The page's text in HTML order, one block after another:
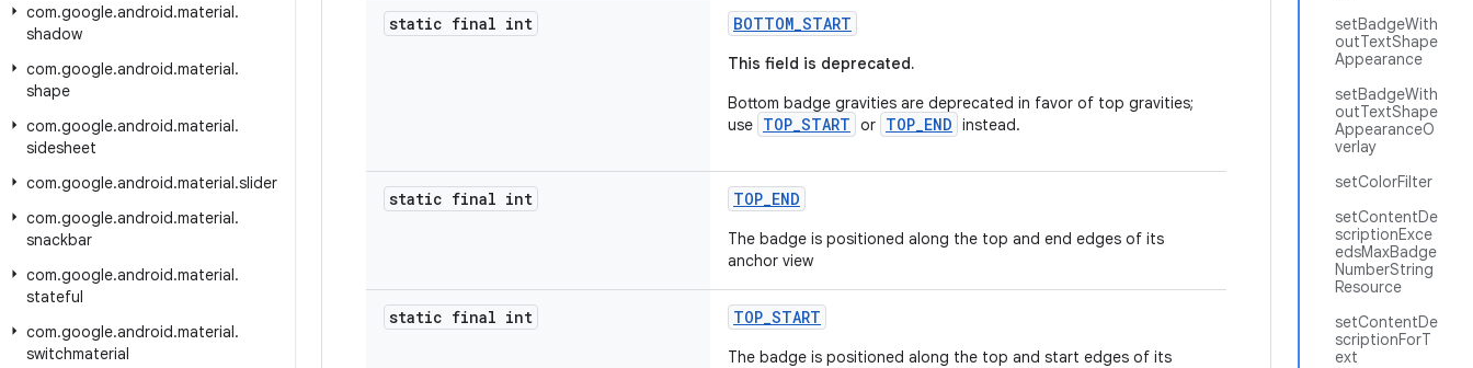
com.google.android.material.
shadow
com.google.android.material.
shape
com.google.android.material.
sidesheet
com.google.android.material.slider
com.google.android.material.
snackbar
com.google.android.material.
stateful
com.google.android.material.
switchmaterial
setBadgeWith
outTextShape
Appearance
setBadgeWith
outTextShape
AppearanceO
verlay
setColorFilter
setContentDe
scriptionExce
edsMaxBadge
NumberString
Resource
setContentDe
scriptionForT
ext
static final int BOTTOM_START
This field is deprecated.
Bottom badge gravities are deprecated in favor of top gravities;
use TOP_START or TOP_END instead.
static final int TOP_END
The badge is positioned along the top and end edges of its
anchor view
static final int TOP_START
The badge is positioned along the top and start edges of its